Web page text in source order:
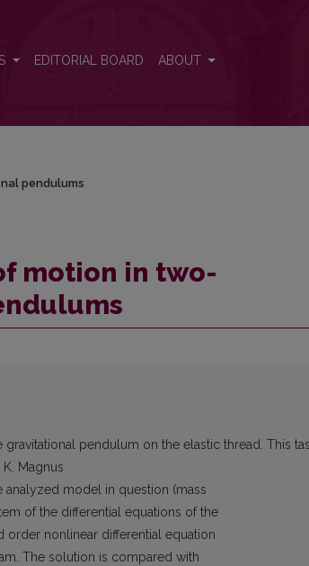
EDITORIAL BOARD ABOUT
pendulums
motion in two-
pendulum on the elastic thread. This
Magnus
analyzed model in question (mass
of the differential equations of the
nonlinear differential equation
The solution is compared with